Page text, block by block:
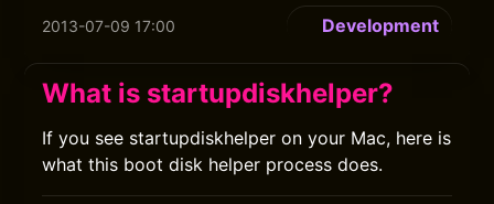
2013-07-09 17:00 Development
What is startupdiskhelper?
If you see startupdiskhelper on your Mac, here is
what this boot disk helper process does.